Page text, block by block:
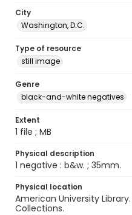
City
Washington, D.C.
Type of resource
still image
Genre
black-and-white negatives
Extent
1 file ; MB
Physical description
1 negative : b&w. ; 35mm.
Physical location
American University
Collections.